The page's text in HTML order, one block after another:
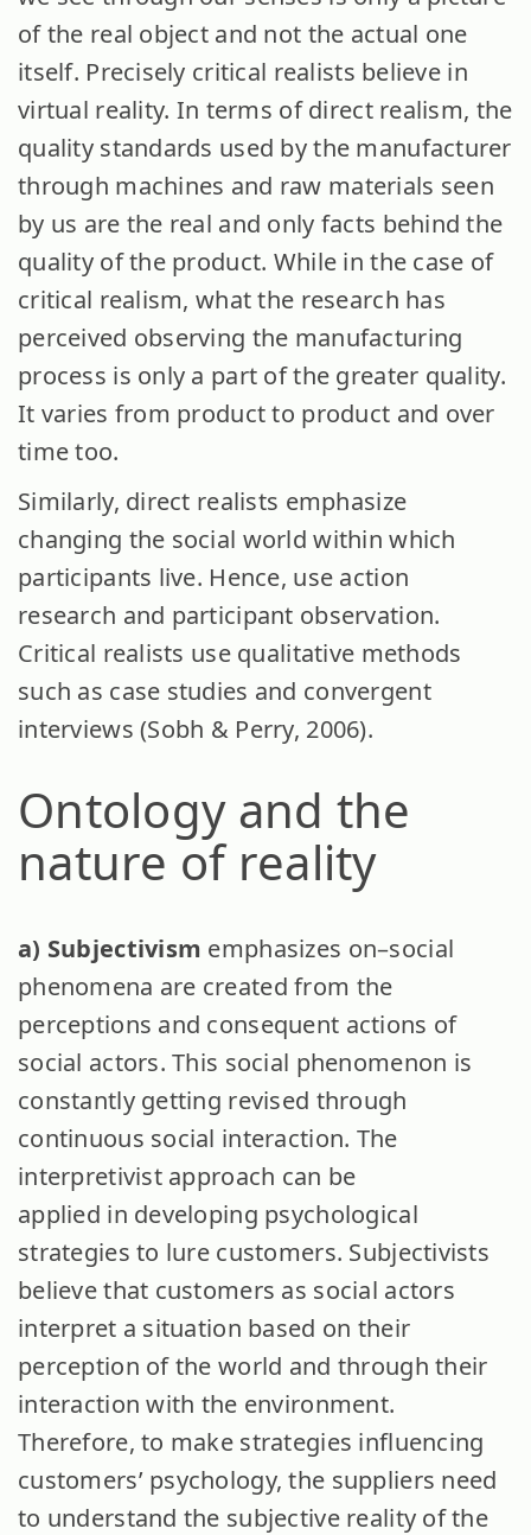
of the real object and not the actual one
itself. Precisely critical realists believe in
virtual reality. In terms of direct realism, the
quality standards used by the manufacturer
through machines and raw materials seen
by us are the real and only facts behind the
quality of the product. While in the case of
critical realism, what the research has
perceived observing the manufacturing
process is only a part of the greater quality.
It varies from product to product and over
time too.
Similarly, direct realists emphasize
changing the social world within which
participants live. Hence, use action
research and participant observation.
Critical realists use qualitative methods
such as case studies and convergent
interviews (Sobh & Perry, 2006).
Ontology and the
nature of reality
a) Subjectivism emphasizes on–social
phenomena are created from the
perceptions and consequent actions of
social actors. This social phenomenon is
constantly getting revised through
continuous social interaction. The
interpretivist approach can be
applied in developing psychological
strategies to lure customers. Subjectivists
believe that customers as social actors
interpret a situation based on their
perception of the world and through their
interaction with the environment.
Therefore, to make strategies influencing
customers’ psychology, the suppliers need
to understand the subjective reality of the